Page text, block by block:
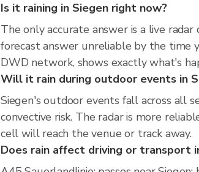
Is it raining in Siegen right now?
The only accurate answer is a live
forecast answer unreliable by the time
DWD network, shows exactly what's
Will it rain during outdoor events in
Siegen's outdoor events fall across all
convective risk. The radar is more
cell will reach the venue or track away.
Does rain affect driving or transport